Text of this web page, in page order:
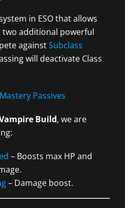
in ESO that allows
two additional powerful
againstSubclass
will deactivate Class
Passives
Build, we are
– Boosts max HP and
– Damage boost.